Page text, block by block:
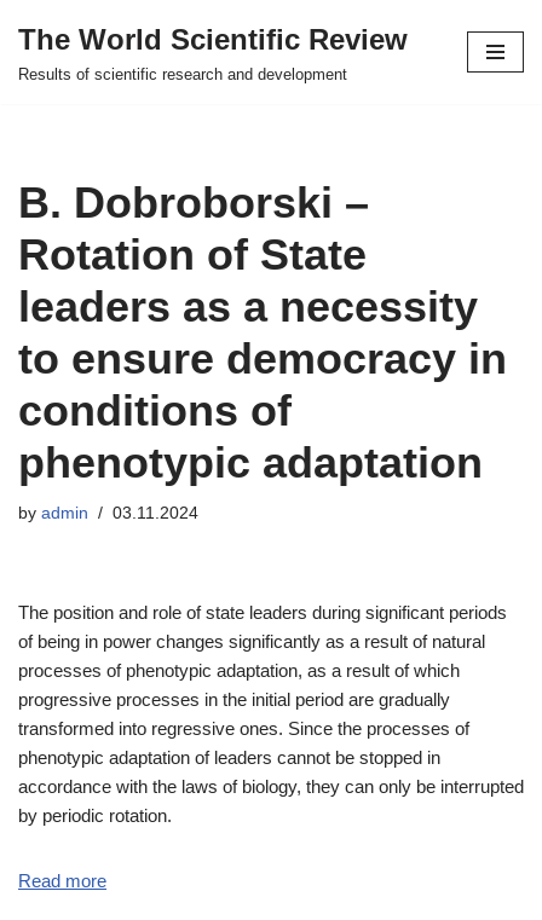
Skip
The World Scientific Review
Results of scientific research and development
B. Dobroborski –
Rotation of State
leaders as a necessity
to ensure democracy in
conditions of
phenotypic adaptation
by admin 03.11.2024
The position and role of state leaders during significant periods
of being in power changes significantly as a result of natural
processes of phenotypic adaptation, as a result of which
progressive processes in the initial period are gradually
transformed into regressive ones. Since the processes of
phenotypic adaptation of leaders cannot be stopped in
accordance with the laws of biology, they can only be interrupted
by periodic rotation.
Read more